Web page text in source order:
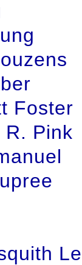
Foster
R. Pink